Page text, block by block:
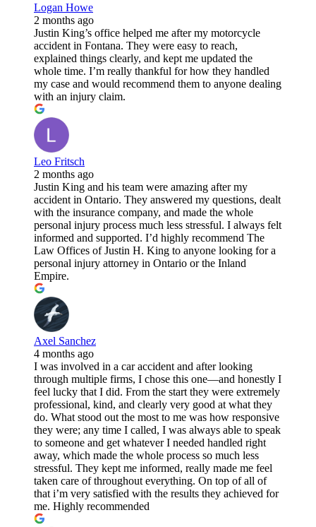
Logan Howe
2 months ago
Justin King’s office helped me after my motorcycle
accident in Fontana. They were easy to reach,
explained things clearly, and kept me updated the
whole time. I’m really thankful for how they handled
my case and would recommend them to anyone dealing
with an injury claim.
Leo Fritsch
2 months ago
Justin King and his team were amazing after my
accident in Ontario. They answered my questions, dealt
with the insurance company, and made the whole
personal injury process much less stressful. I always felt
informed and supported. I’d highly recommend The
Law Offices of Justin H. King to anyone looking for a
personal injury attorney in Ontario or the Inland
Empire.
Axel Sanchez
4 months ago
I was involved in a car accident and after looking
through multiple firms, I chose this one—and honestly I
feel lucky that I did. From the start they were extremely
professional, kind, and clearly very good at what they
do. What stood out the most to me was how responsive
they were; any time I called, I was always able to speak
to someone and get whatever I needed handled right
away, which made the whole process so much less
stressful. They kept me informed, really made me feel
taken care of throughout everything. On top of all of
that i’m very satisfied with the results they achieved for
me. Highly recommended